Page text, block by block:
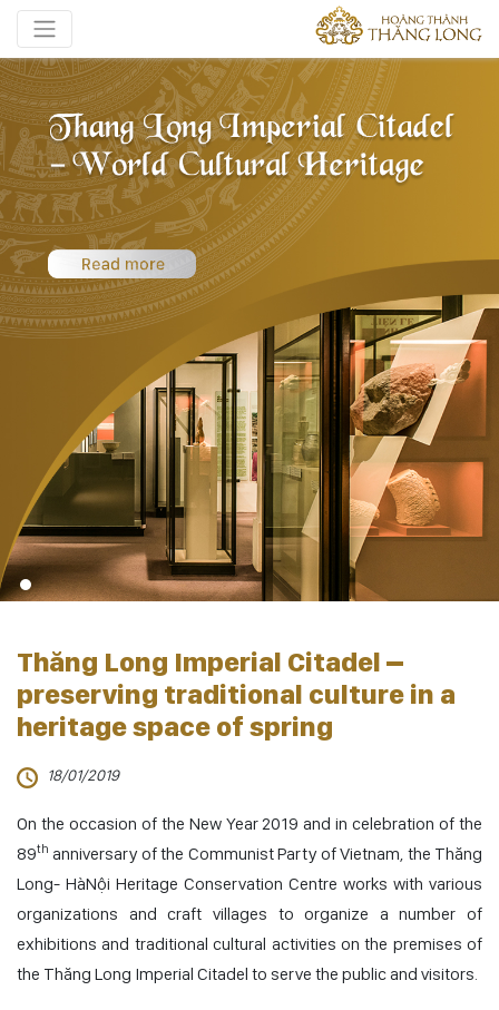
Thăng Long Imperial Citadel –
preserving traditional culture in a
heritage space of spring
18/01/2019
On the occasion of the New Year 2019 and in celebration of the
89th anniversary of the Communist Party of Vietnam, the Thăng
Long- HàNội Heritage Conservation Centre works with various
organizations and craft villages to organize a number of
exhibitions and traditional cultural activities on the premises of
the Thăng Long Imperial Citadel to serve the public and visitors.